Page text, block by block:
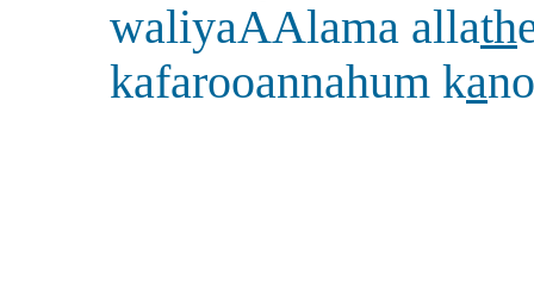
waliyaAAlama allath
kafarooannahum ka